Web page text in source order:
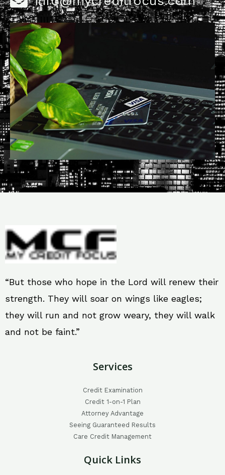
“But those who hope in the Lord will renew their
strength. They will soar on wings like eagles;
they will run and not grow weary, they will walk
and not be faint.”
Services
Credit Examination
Credit 1-on-1 Plan
Attorney Advantage
Seeing Guaranteed Results
Care Credit Management
Quick Links